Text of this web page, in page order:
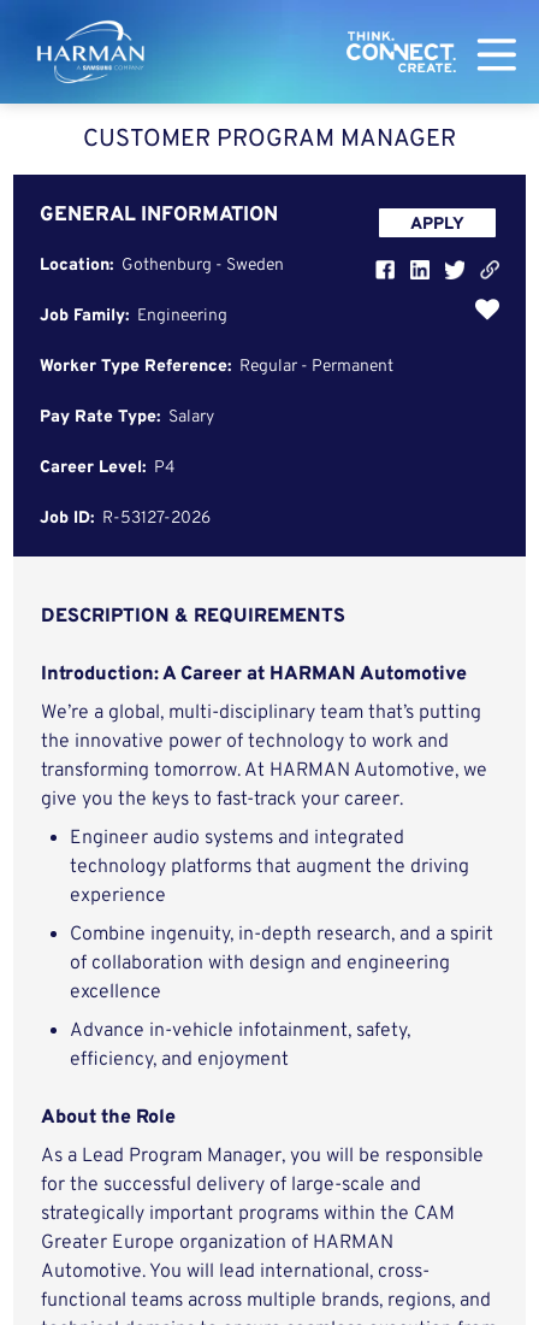
Harman
CUSTOMER PROGRAM MANAGER
GENERAL INFORMATION
Location: Gothenburg - Sweden
Job Family: Engineering
Worker Type Reference: Regular - Permanent
Pay Rate Type: Salary
Career Level: P4
Job ID: R-53127-2026
APPLY
DESCRIPTION & REQUIREMENTS
Introduction: A Career at HARMAN Automotive
We’re a global, multi-disciplinary team that’s putting
the innovative power of technology to work and
transforming tomorrow. At HARMAN Automotive, we
give you the keys to fast-track your career.
Engineer audio systems and integrated
technology platforms that augment the driving
experience
Combine ingenuity, in-depth research, and a spirit
of collaboration with design and engineering
excellence
Advance in-vehicle infotainment, safety,
efficiency, and enjoyment
About the Role
As a Lead Program Manager, you will be responsible
for the successful delivery of large-scale and
strategically important programs within the CAM
Greater Europe organization of HARMAN
Automotive. You will lead international, cross-
functional teams across multiple brands, regions, and